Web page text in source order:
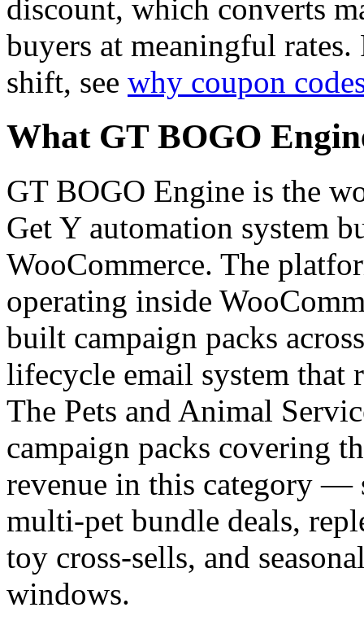
discount, which converts
buyers at meaningful
shift, see why coupon
What GT BOGO
GT BOGO Engine is the
Get Y automation system
WooCommerce. The
operating inside
built campaign packs
lifecycle email system that
The Pets and Animal
campaign packs covering
revenue in this category —
multi-pet bundle deals,
toy cross-sells, and
windows.